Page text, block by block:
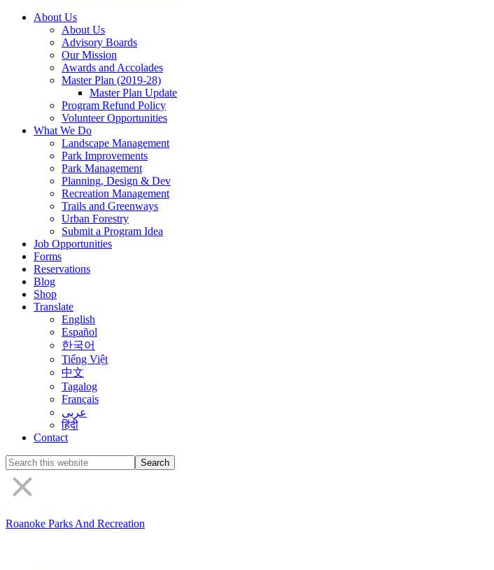
About Us
About Us
Advisory Boards
Our Mission
Awards and Accolades
Master Plan (2019-28)
Master Plan Update
Program Refund Policy
Volunteer Opportunities
What We Do
Landscape Management
Park Improvements
Park Management
Planning, Design & Dev
Recreation Management
Trails and Greenways
Urban Forestry
Submit a Program Idea
Job Opportunities
Forms
Reservations
Blog
Shop
Translate
English
Español
한국어
Tiếng Việt
中文
Tagalog
Français
عربى
हिंदी
Contact
Search
the
site
Roanoke Parks And Recreation